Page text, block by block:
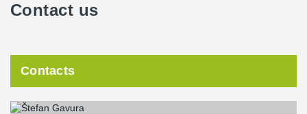
Contact us
Contacts